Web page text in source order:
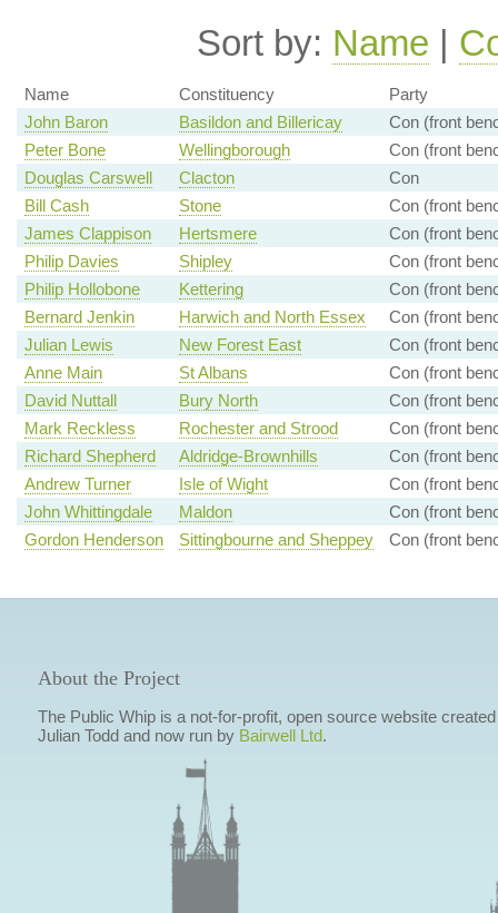
Sort by: Name |
Name Constituency
Party
John Baron
Basildon and Billericay
Con (front
Peter Bone
Wellingborough
Con (front
Douglas Carswell
Clacton
Con
Bill Cash
Stone
Con (front
James Clappison
Hertsmere
Con (front
Philip Davies
Shipley
Con (front
Philip Hollobone
Kettering
Con (front
Bernard Jenkin
Harwich and North Essex
Con (front
Julian Lewis
New Forest East
Con (front
Anne Main
St Albans
Con (front
David Nuttall
Bury North
Con (front
Mark Reckless
Rochester and Strood
Con (front
Richard Shepherd
Aldridge-Brownhills
Con (front
Andrew Turner
Isle of Wight
Con (front
John Whittingdale
Maldon
Con (front
Gordon Henderson
Sittingbourne and Sheppey Con (front
About the Project
The Public Whip is a not-for-profit, open source website
Julian Todd and now run by Bairwell Ltd.